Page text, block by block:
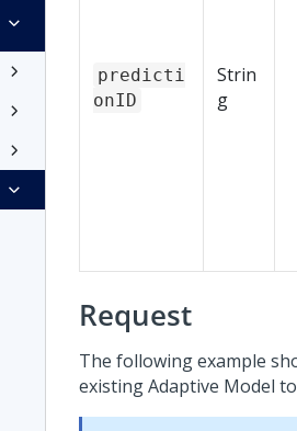
predicti
onID
Strin
g
Request
The following example
existing Adaptive Model